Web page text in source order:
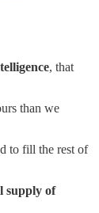
, that
than we
to fill the rest of
supply of